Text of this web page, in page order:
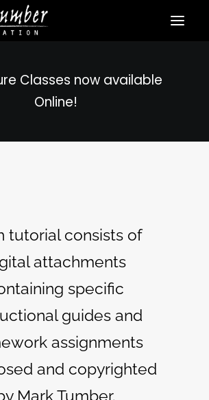
Classes now available
Online!
tutorial consists of
attachments
specific
guides and
assignments
and copyrighted
Mark Tumber.